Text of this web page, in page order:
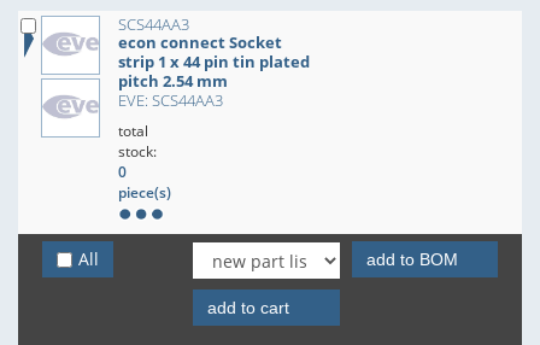
SCS44AA3
econ connect Socket
strip 1 x 44 pin tin plated
pitch 2.54 mm
EVE: SCS44AA3
total
stock:
0
piece(s)
All add to BOM
add to cart